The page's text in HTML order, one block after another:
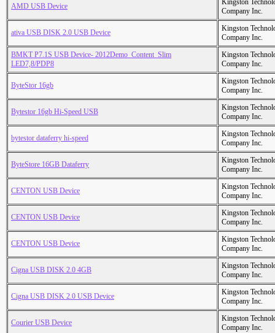
AMD USB Device
Kingston
Company Inc.
ativa USB DISK 2.0 USB Device
Kingston
Company Inc.
BMKT P7.1S USB Device- 2012Demo_Content_Slim
LED7,8/PDP8
Kingston
Company Inc.
ByteStor 16gb
Kingston
Company Inc.
Bytestor 16gb Hi-Speed USB
Kingston
Company Inc.
bytestor dataferry hi-speed
Kingston
Company Inc.
ByteStore 16GB Dataferry
Kingston
Company Inc.
CENTON USB Device
Kingston
Company Inc.
CENTON USB Device
Kingston
Company Inc.
CENTON USB Device
Kingston
Company Inc.
Cigna USB DISK 2.0 4GB
Kingston
Company Inc.
Cigna USB DISK 2.0 USB Device
Kingston
Company Inc.
Courier USB Device
Kingston
Company Inc.